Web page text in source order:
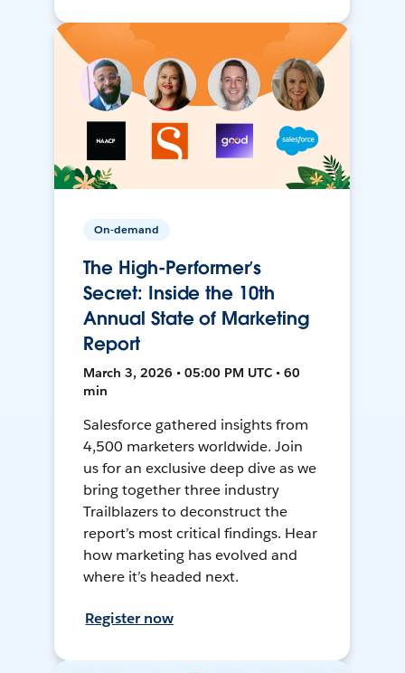
On-demand
The High-Performer’s
Secret: Inside the 10th
Annual State of Marketing
Report
March 3, 2026 • 05:00 PM UTC • 60
min
Salesforce gathered insights from
4,500 marketers worldwide. Join
us for an exclusive deep dive as we
bring together three industry
Trailblazers to deconstruct the
report’s most critical findings. Hear
how marketing has evolved and
where it’s headed next.
Register now